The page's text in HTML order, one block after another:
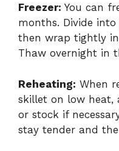
Freezer: You can
months. Divide
then wrap tightly
Thaw overnight in
Reheating: When
skillet on low heat,
or stock if
stay tender and